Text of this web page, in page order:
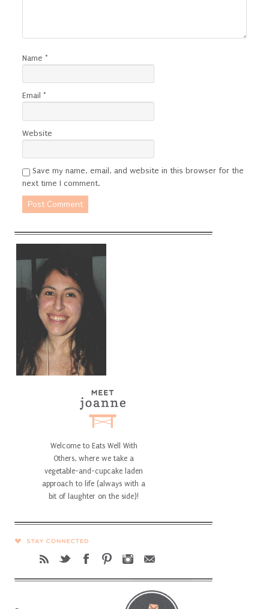
Name *
Email *
Website
Save my name, email, and website in this browser for the
next time I comment.
Welcome to Eats Well With
Others, where we take a
vegetable-and-cupcake laden
approach to life (always with a
bit of laughter on the side)!